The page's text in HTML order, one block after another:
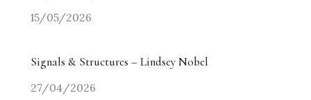
15/05/2026
Signals & Structures – Lindsey Nobel
27/04/2026